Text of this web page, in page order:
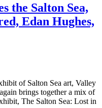
the Salton Sea,
Edan Hughes,
of Salton Sea art, Valley
brings together a mix of
The Salton Sea: Lost in